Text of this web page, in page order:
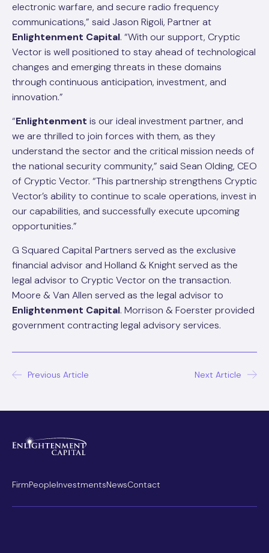
electronic warfare, and secure radio frequency
communications,” said Jason Rigoli, Partner at
Enlightenment Capital. “With our support, Cryptic
Vector is well positioned to stay ahead of technological
changes and emerging threats in these domains
through continuous anticipation, investment, and
innovation.”
“Enlightenment is our ideal investment partner, and
we are thrilled to join forces with them, as they
understand the sector and the critical mission needs of
the national security community,” said Sean Olding, CEO
of Cryptic Vector. “This partnership strengthens Cryptic
Vector’s ability to continue to scale operations, invest in
our capabilities, and successfully execute upcoming
opportunities.”
G Squared Capital Partners served as the exclusive
financial advisor and Holland & Knight served as the
legal advisor to Cryptic Vector on the transaction.
Moore & Van Allen served as the legal advisor to
Enlightenment Capital. Morrison & Foerster provided
government contracting legal advisory services.
PostPrevious Article Next Article
FirmPeopleInvestmentsNewsContact